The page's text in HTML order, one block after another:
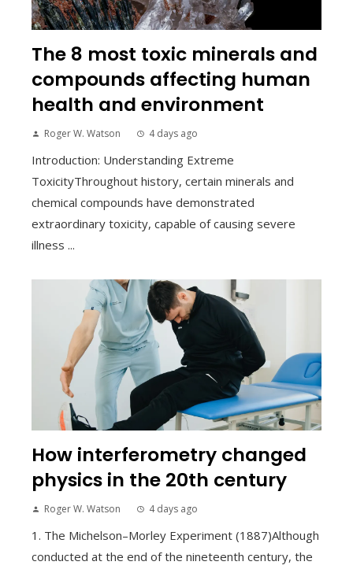
The 8 most toxic minerals and
compounds affecting human
health and environment
Roger W. Watson 4 days ago
Introduction: Understanding Extreme
ToxicityThroughout history, certain minerals and
chemical compounds have demonstrated
extraordinary toxicity, capable of causing severe
illness ...
How interferometry changed
physics in the 20th century
Roger W. Watson 4 days ago
1. The Michelson–Morley Experiment (1887)Although
conducted at the end of the nineteenth century, the